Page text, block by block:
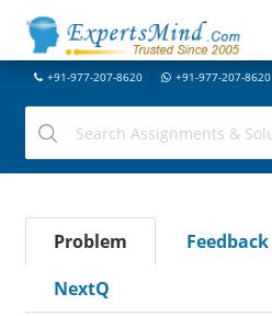
+91-977-207-8620 +91-977-207-8620
Problem Feedback
NextQ